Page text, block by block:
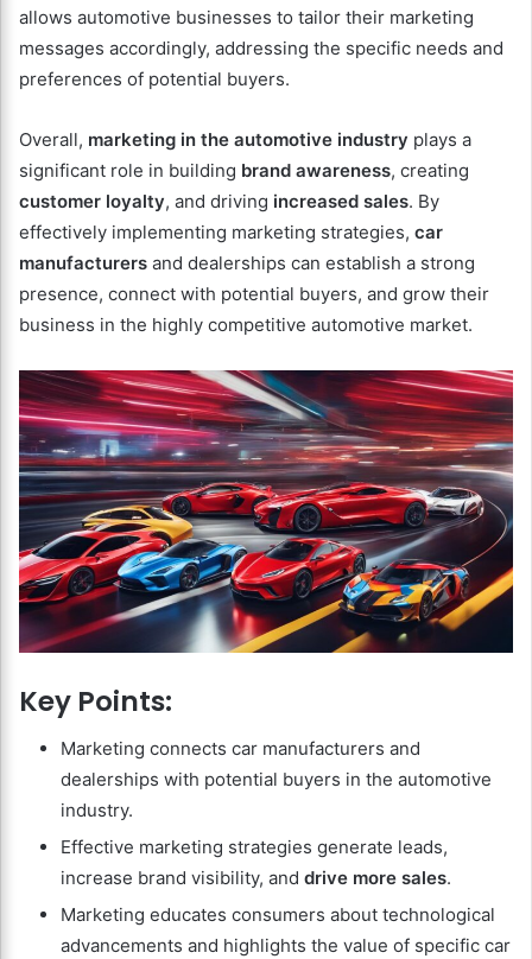
allows automotive businesses to tailor their marketing
messages accordingly, addressing the specific needs and
preferences of potential buyers.
Overall, marketing in the automotive industry plays a
significant role in building brand awareness, creating
customer loyalty, and driving increased sales. By
effectively implementing marketing strategies, car
manufacturers and dealerships can establish a strong
presence, connect with potential buyers, and grow their
business in the highly competitive automotive market.
Key Points:
Marketing connects car manufacturers and
dealerships with potential buyers in the automotive
industry.
Effective marketing strategies generate leads,
increase brand visibility, and drive more sales.
Marketing educates consumers about technological
advancements and highlights the value of specific car